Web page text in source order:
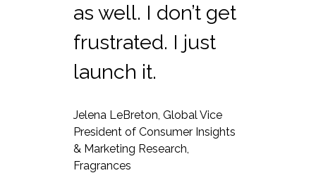
as well. I don’t get
frustrated. I just
launch it.
Jelena LeBreton, Global Vice
President of Consumer Insights
& Marketing Research,
Fragrances